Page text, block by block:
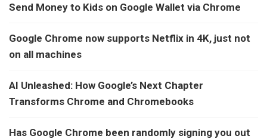
Send Money to Kids on Google Wallet via Chrome
Google Chrome now supports Netflix in 4K, just not
on all machines
AI Unleashed: How Google’s Next Chapter
Transforms Chrome and Chromebooks
Has Google Chrome been randomly signing you out